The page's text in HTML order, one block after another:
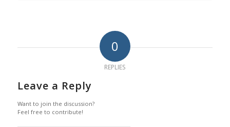
0
REPLIES
Leave a Reply
Want to join the discussion?
Feel free to contribute!